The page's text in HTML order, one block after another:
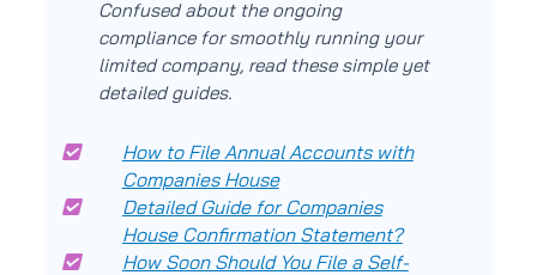
Confused about the ongoing
compliance for smoothly running your
limited company, read these simple yet
detailed guides.
How to File Annual Accounts with
Companies House
Detailed Guide for Companies
House Confirmation Statement?
How Soon Should You File a Self-